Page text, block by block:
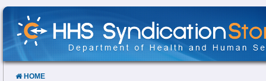
Skip
Content
HOME